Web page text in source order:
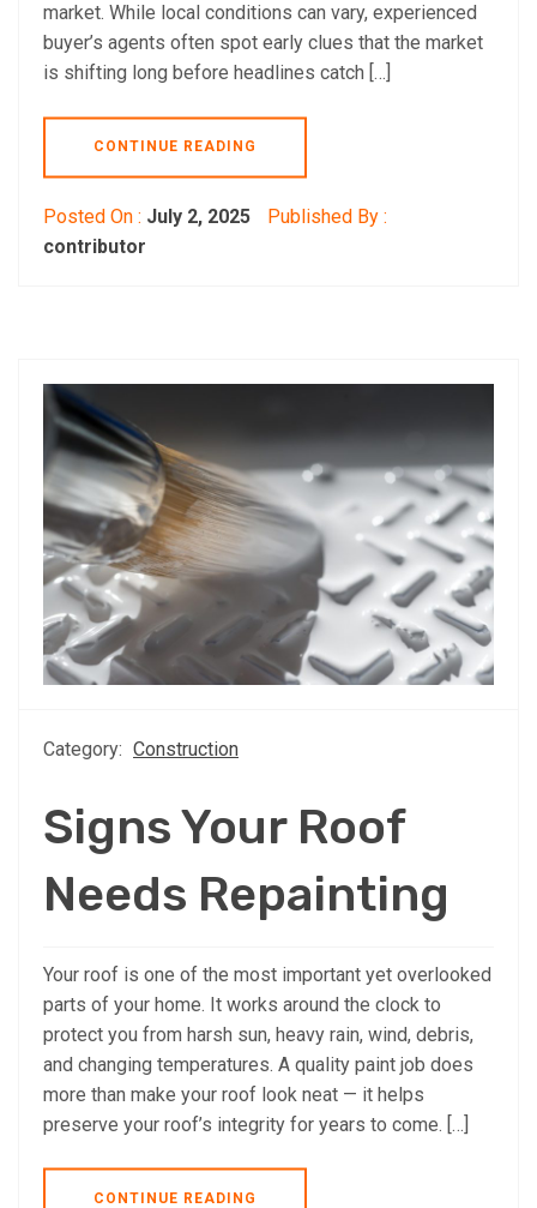
market. While local conditions can vary, experienced
buyer’s agents often spot early clues that the market
is shifting long before headlines catch […]
CONTINUE READING
Posted On : July 2, 2025
Published By :
contributor
Category: Construction
Signs Your Roof
Needs Repainting
Your roof is one of the most important yet overlooked
parts of your home. It works around the clock to
protect you from harsh sun, heavy rain, wind, debris,
and changing temperatures. A quality paint job does
more than make your roof look neat — it helps
preserve your roof’s integrity for years to come. […]
CONTINUE READING